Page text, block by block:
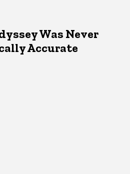
Was Never
Accurate